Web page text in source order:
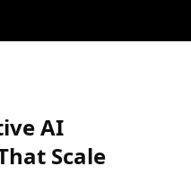
AI
Scale